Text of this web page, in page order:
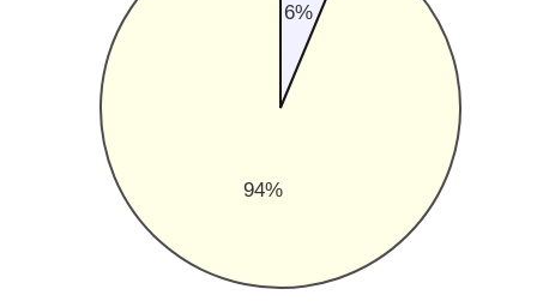
6%
94%